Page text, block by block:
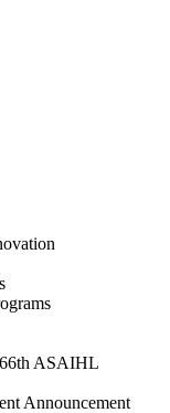
ASAIHL
Announcement